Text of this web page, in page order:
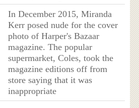
In December 2015, Miranda
Kerr posed nude for the cover
photo of Harper's Bazaar
magazine. The popular
supermarket, Coles, took the
magazine editions off from
store saying that it was
inappropriate